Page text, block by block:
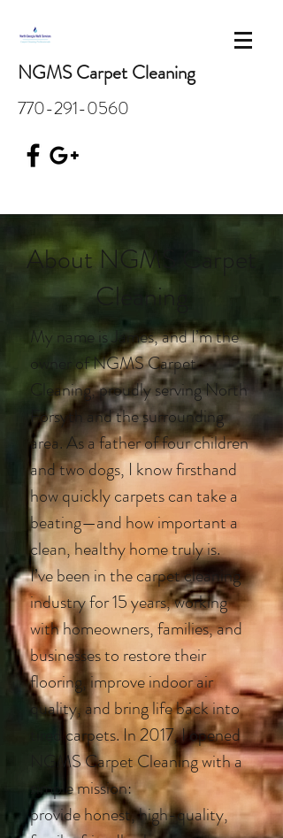
NGMS Carpet Cleaning
770-291-0560
About NGMS Carpet
Cleaning
My name is James, and I’m the
owner of NGMS Carpet
Cleaning, proudly serving North
Forsyth and the surrounding
area. As a father of four children
and two dogs, I know firsthand
how quickly carpets can take a
beating—and how important a
clean, healthy home truly is.
I’ve been in the carpet cleaning
industry for 15 years, working
with homeowners, families, and
businesses to restore their
flooring, improve indoor air
quality, and bring life back into
tired carpets. In 2017, I opened
NGMS Carpet Cleaning with a
simple mission:
provide honest, high-quality,